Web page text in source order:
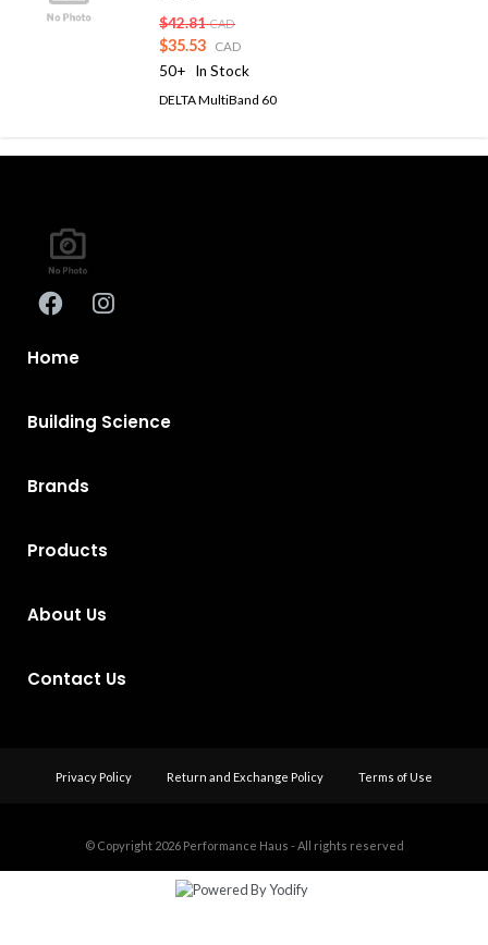
$42.81 CAD
$35.53 CAD
50+ In Stock
DELTA MultiBand 60
Home
Building Science
Brands
Products
About Us
Contact Us
Privacy Policy Return and Exchange Policy Terms of Use
© Copyright 2026 Performance Haus - All rights reserved